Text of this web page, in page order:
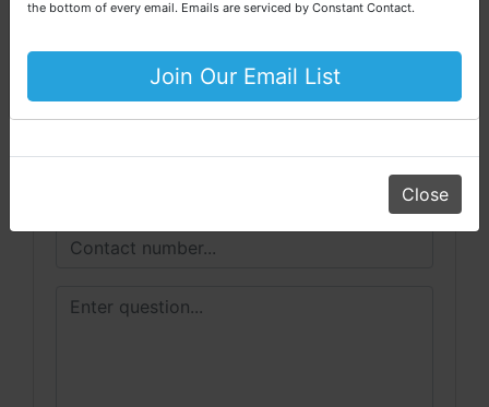
Ask The Auctioneer
Business Liquidation, Land, Automobiles, Estate Sales,
Your Horton Auction Team
Close
the bottom of every email. Emails are serviced by Constant Contact.
Join Our Email List